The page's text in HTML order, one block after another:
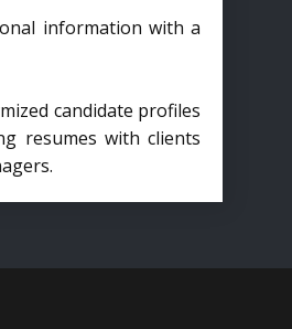
information with a
candidate profiles
resumes with clients